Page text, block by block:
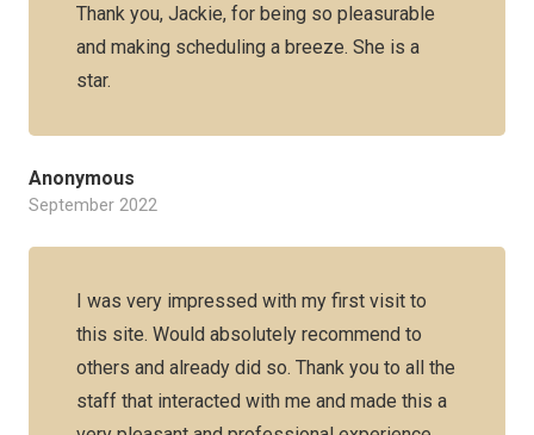
Thank you, Jackie, for being so pleasurable
and making scheduling a breeze. She is a
star.
Anonymous
September 2022
I was very impressed with my first visit to
this site. Would absolutely recommend to
others and already did so. Thank you to all the
staff that interacted with me and made this a